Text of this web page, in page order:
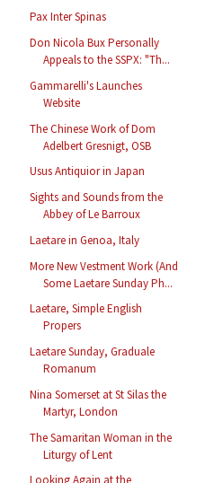
Pax Inter Spinas
Don Nicola Bux Personally
Appeals to the SSPX: "Th...
Gammarelli's Launches
Website
The Chinese Work of Dom
Adelbert Gresnigt, OSB
Usus Antiquior in Japan
Sights and Sounds from the
Abbey of Le Barroux
Laetare in Genoa, Italy
More New Vestment Work (And
Some Laetare Sunday Ph...
Laetare, Simple English
Propers
Laetare Sunday, Graduale
Romanum
Nina Somerset at St Silas the
Martyr, London
The Samaritan Woman in the
Liturgy of Lent